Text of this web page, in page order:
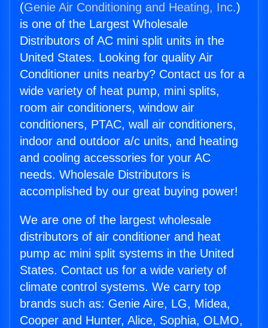
(Genie Air Conditioning and Heating, Inc.)
is one of the Largest Wholesale
Distributors of AC mini split units in the
United States. Looking for quality Air
Conditioner units nearby? Contact us for a
wide variety of heat pump, mini splits,
room air conditioners, window air
conditioners, PTAC, wall air conditioners,
indoor and outdoor a/c units, and heating
and cooling accessories for your AC
needs. Wholesale Distributors is
accomplished by our great buying power!
We are one of the largest wholesale
distributors of air conditioner and heat
pump ac mini split systems in the United
States. Contact us for a wide variety of
climate control systems. We carry top
brands such as: Genie Aire, LG, Midea,
Cooper and Hunter, Alice, Sophia, OLMO,